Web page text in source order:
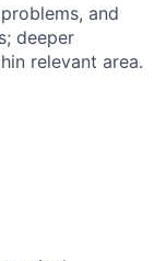
and
deeper
relevant area.